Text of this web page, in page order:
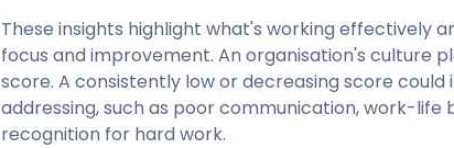
These insights highlight what's working effectively
focus and improvement. An organisation's culture
score. A consistently low or decreasing score
addressing, such as poor communication, work-
recognition for hard work.